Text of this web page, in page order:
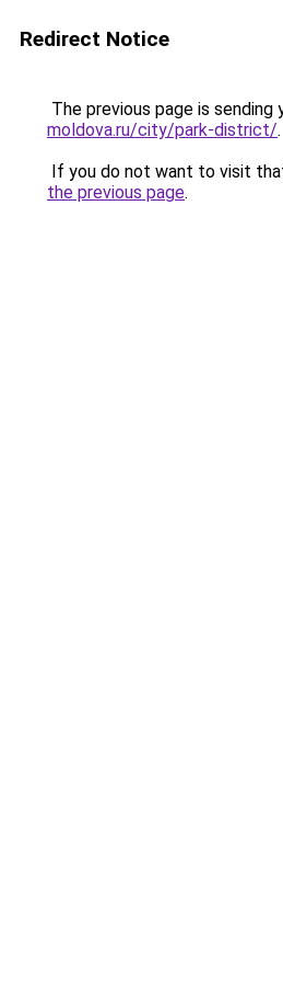
Redirect Notice
The previous page is sending
moldova.ru/city/park-district/.
If you do not want to visit
the previous page.